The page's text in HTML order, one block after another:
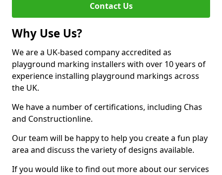
Contact Us
Why Use Us?
We are a UK-based company accredited as
playground marking installers with over 10 years of
experience installing playground markings across
the UK.
We have a number of certifications, including Chas
and Constructionline.
Our team will be happy to help you create a fun play
area and discuss the variety of designs available.
If you would like to find out more about our services